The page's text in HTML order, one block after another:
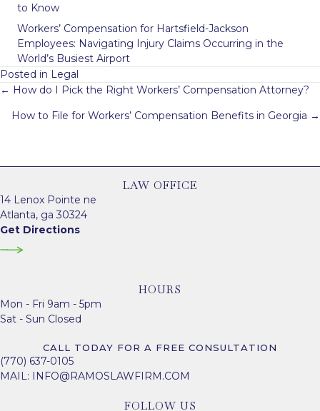
to Know
Workers’ Compensation for Hartsfield-Jackson
Employees: Navigating Injury Claims Occurring in the
World’s Busiest Airport
Posted in Legal
Posts
← How do I Pick the Right Workers’ Compensation Attorney?
How to File for Workers’ Compensation Benefits in Georgia →
LAW OFFICE
14 Lenox Pointe ne
Atlanta, ga 30324
Get Directions
HOURS
Mon - Fri 9am - 5pm
Sat - Sun Closed
CALL TODAY FOR A FREE CONSULTATION
(770) 637-0105
MAIL: INFO@RAMOSLAWFIRM.COM
FOLLOW US